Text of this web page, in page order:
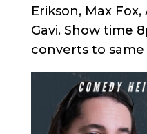
Erikson, Max
Gavi. Show time
converts to